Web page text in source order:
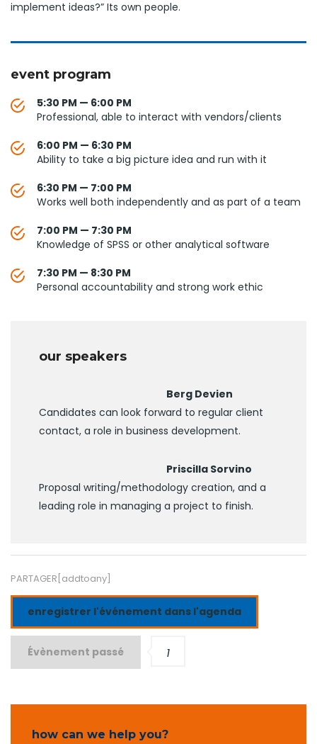
implement ideas?” Its own people.
event program
5:30 PM — 6:00 PM
Professional, able to interact with vendors/clients
6:00 PM — 6:30 PM
Ability to take a big picture idea and run with it
6:30 PM — 7:00 PM
Works well both independently and as part of a team
7:00 PM — 7:30 PM
Knowledge of SPSS or other analytical software
7:30 PM — 8:30 PM
Personal accountability and strong work ethic
our speakers
Berg Devien
Candidates can look forward to regular client
contact, a role in business development.
Priscilla Sorvino
Proposal writing/methodology creation, and a
leading role in managing a project to finish.
PARTAGER[addtoany]
enregistrer l'événement dans l'agenda
Évènement passé 1
how can we help you?